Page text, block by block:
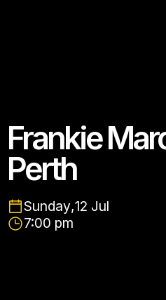
Frankie
Perth
Sunday,12 Jul
7:00 pm